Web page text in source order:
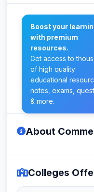
Boost your
with premium
resources.
Get access to
of high quality
educational
notes, exams,
& more.
About
Colleges